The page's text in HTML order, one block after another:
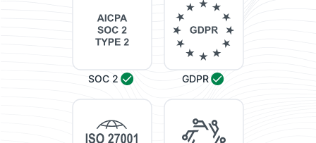
SOC 2 GDPR